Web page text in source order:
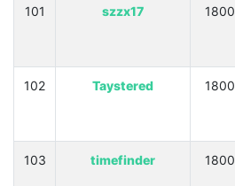
101 szzx17 1800
102 Taystered 1800
103 timefinder 1800